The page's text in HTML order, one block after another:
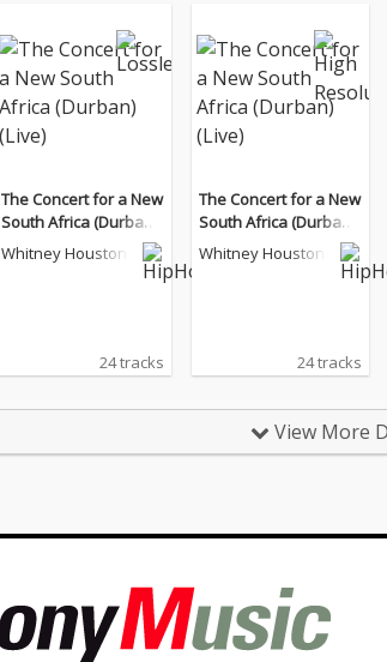
The Concert for a New
South Africa (Durban)
(Live)
Whitney Houston
24 tracks
The Concert for a New
South Africa (Durban)
(Live)
Whitney Houston
24 tracks
View More